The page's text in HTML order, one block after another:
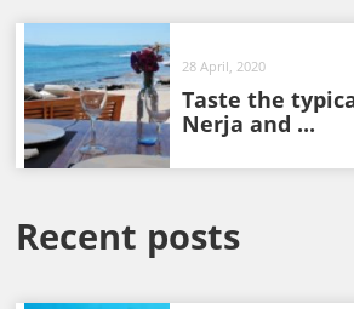
28 April, 2020
Taste the
Nerja and ...
Recent posts